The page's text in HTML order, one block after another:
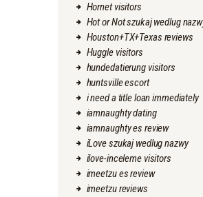
Hornet visitors
Hot or Not szukaj wedlug
Houston+TX+Texas reviews
Huggle visitors
hundedatierung visitors
huntsville escort
i need a title loan immediately
iamnaughty dating
iamnaughty es review
iLove szukaj wedlug nazwy
ilove-inceleme visitors
imeetzu es review
imeetzu reviews